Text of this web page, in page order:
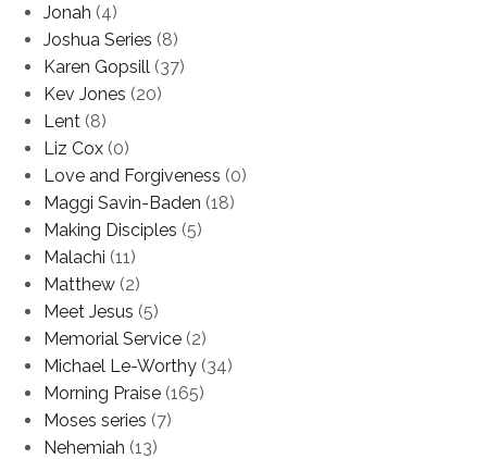
Jonah (4)
Joshua Series (8)
Karen Gopsill (37)
Kev Jones (20)
Lent (8)
Liz Cox (0)
Love and Forgiveness (0)
Maggi Savin-Baden (18)
Making Disciples (5)
Malachi (11)
Matthew (2)
Meet Jesus (5)
Memorial Service (2)
Michael Le-Worthy (34)
Morning Praise (165)
Moses series (7)
Nehemiah (13)